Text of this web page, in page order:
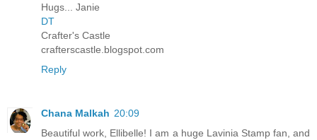
Hugs... Janie
DT
Crafter's Castle
crafterscastle.blogspot.com
Reply
Chana Malkah 20:09
Beautiful work, Ellibelle! I am a huge Lavinia Stamp fan, and